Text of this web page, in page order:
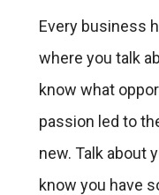
Every business
where you talk
know what
passion led to
new. Talk about
know you have